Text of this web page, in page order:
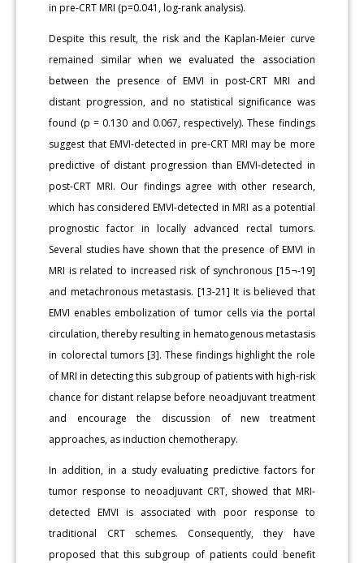
in pre-CRT MRI (p=0.041, log-rank analysis).
Despite this result, the risk and the Kaplan-Meier curve
remained similar when we evaluated the association
between the presence of EMVI in post-CRT MRI and
distant progression, and no statistical significance was
found (p = 0.130 and 0.067, respectively). These findings
suggest that EMVI-detected in pre-CRT MRI may be more
predictive of distant progression than EMVI-detected in
post-CRT MRI. Our findings agree with other research,
which has considered EMVI-detected in MRI as a potential
prognostic factor in locally advanced rectal tumors.
Several studies have shown that the presence of EMVI in
MRI is related to increased risk of synchronous [15¬-19]
and metachronous metastasis. [13-21] It is believed that
EMVI enables embolization of tumor cells via the portal
circulation, thereby resulting in hematogenous metastasis
in colorectal tumors [3]. These findings highlight the role
of MRI in detecting this subgroup of patients with high-risk
chance for distant relapse before neoadjuvant treatment
and encourage the discussion of new treatment
approaches, as induction chemotherapy.
In addition, in a study evaluating predictive factors for
tumor response to neoadjuvant CRT, showed that MRI-
detected EMVI is associated with poor response to
traditional CRT schemes. Consequently, they have
proposed that this subgroup of patients could benefit